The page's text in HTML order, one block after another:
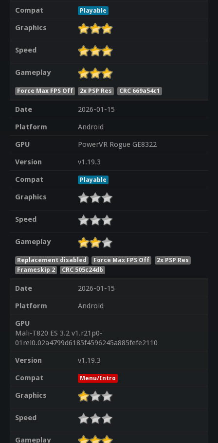
Compat
Playable
Graphics
Speed
Gameplay
Force Max FPS Off 2x PSP Res CRC 669a54c1
Date
2026-01-15
Platform
Android
GPU
PowerVR Rogue GE8322
Version
v1.19.3
Compat
Playable
Graphics
Speed
Gameplay
Replacement disabled Force Max FPS Off
2x PSP Res
Frameskip 2
CRC 505c24db
Date
2026-01-15
Platform
Android
GPU
Mali-T820 ES 3.2 v1.r21p0-
01rel0.02a4799d6185f4596245a885fefe2110
Version
v1.19.3
Compat
Menu/Intro
Graphics
Speed
Gameplay